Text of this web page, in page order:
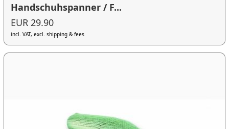
Handschuhspanner / F...
EUR 29.90
incl. VAT, excl. shipping & fees